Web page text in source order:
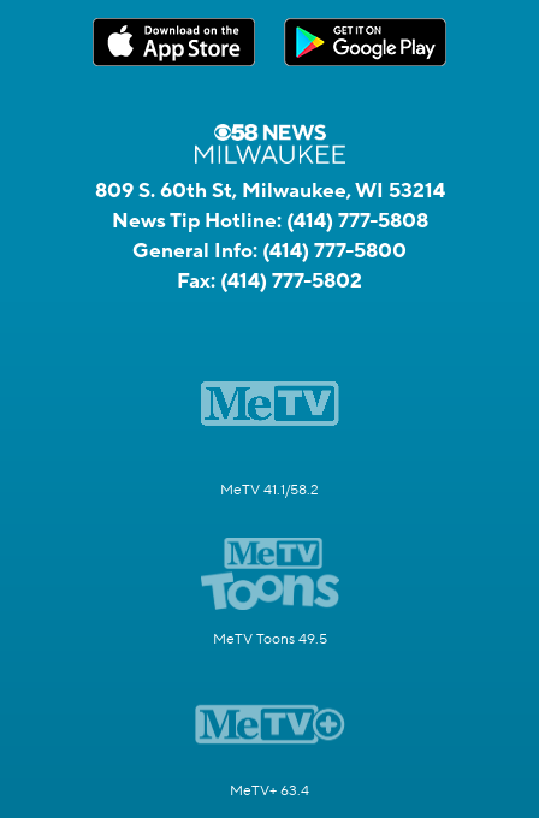
809 S. 60th St, Milwaukee, WI 53214
News Tip Hotline: (414) 777-5808
General Info: (414) 777-5800
Fax: (414) 777-5802
MeTV 41.1/58.2
MeTV Toons 49.5
MeTV+ 63.4